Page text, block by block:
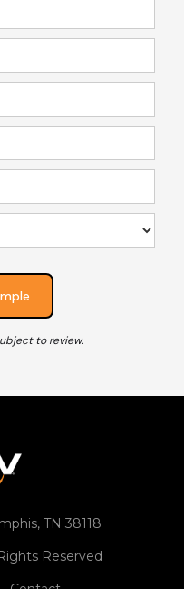
to review.
TN 38118
Reserved